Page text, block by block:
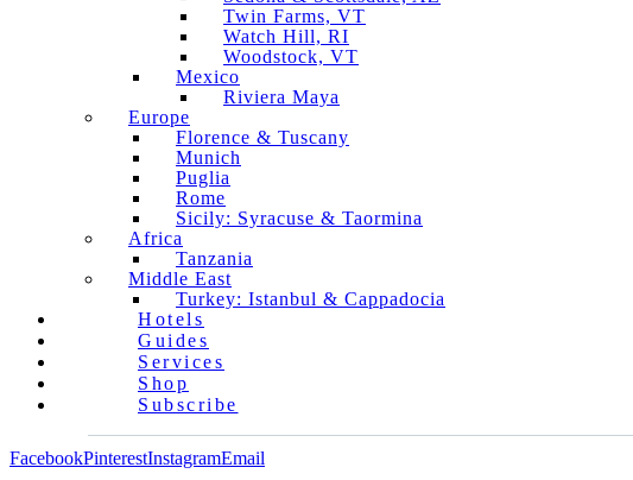
Twin Farms, VT
Watch Hill, RI
Woodstock, VT
Mexico
Riviera Maya
Europe
Florence & Tuscany
Munich
Puglia
Rome
Sicily: Syracuse & Taormina
Africa
Tanzania
Middle East
Turkey: Istanbul & Cappadocia
Hotels
Guides
Services
Shop
Subscribe
FacebookPinterestInstagramEmail